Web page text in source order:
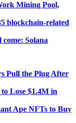
Mining Pool,
blockchain-related
Solana
Pull the Plug After
Lose $1.4M in
Ape NFTs to Buy